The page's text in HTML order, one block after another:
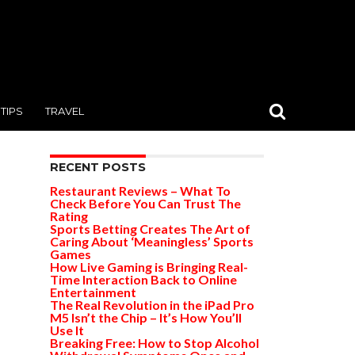
TIPS TRAVEL
RECENT POSTS
Restaurant Reviews – What To
Check Before You Can Trust The
Rating
Sports Betting Creates The Art of
Caring About ‘Meaningless’ Sports
Games
How Live Gaming is Bringing Real-
Time Interaction Back to Online
Entertainment
The Real Revolution in the iPad Pro
M5 Isn’t the Chip – It’s How You’ll
Use It
Breaking Free: How to Stop Alcohol